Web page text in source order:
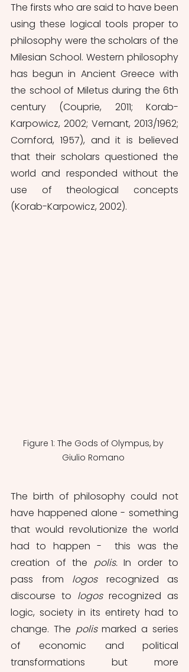
The firsts who are said to have been
using these logical tools proper to
philosophy were the scholars of the
Milesian School. Western philosophy
has begun in Ancient Greece with
the school of Miletus during the 6th
century (Couprie, 2011; Korab-
Karpowicz, 2002; Vernant, 2013/1962;
Cornford, 1957), and it is believed
that their scholars questioned the
world and responded without the
use of theological concepts
(Korab-Karpowicz, 2002).
Figure 1: The Gods of Olympus, by
Giulio Romano
The birth of philosophy could not
have happened alone - something
that would revolutionize the world
had to happen -  this was the
creation of the polis. In order to
pass from logos recognized as
discourse to logos recognized as
logic, society in its entirety had to
change. The polis marked a series
of economic and political
transformations but more